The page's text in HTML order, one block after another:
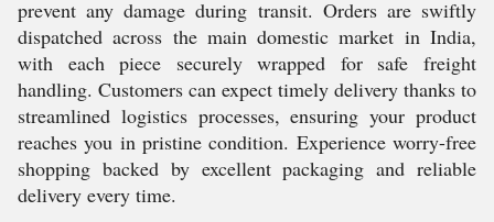
prevent any damage during transit. Orders are swiftly
dispatched across the main domestic market in India,
with each piece securely wrapped for safe freight
handling. Customers can expect timely delivery thanks to
streamlined logistics processes, ensuring your product
reaches you in pristine condition. Experience worry-free
shopping backed by excellent packaging and reliable
delivery every time.